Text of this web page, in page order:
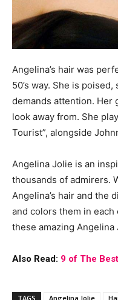
Angelina’s hair was
50’s way. She is
demands attention. Her
look away from. She
Tourist”, alongside
Angelina Jolie is an
thousands of admirers.
Angelina’s hair and the
and colors them in
these amazing
Also Read: 9 of The
TAGS Angelina Jolie